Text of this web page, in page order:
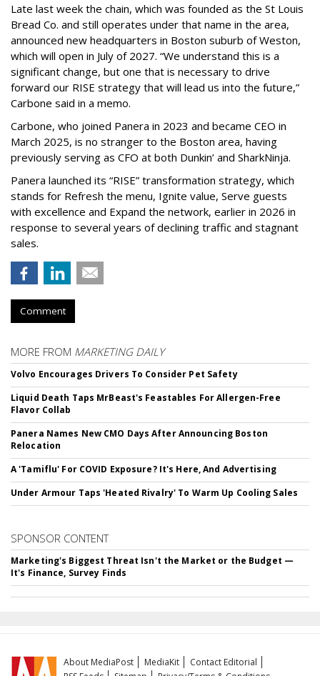
Late last week the chain, which was founded as the St Louis
Bread Co. and still operates under that name in the area,
announced new headquarters in Boston suburb of Weston,
which will open in July of 2027. “We understand this is a
significant change, but one that is necessary to drive
forward our RISE strategy that will lead us into the future,”
Carbone said in a memo.
Carbone, who joined Panera in 2023 and became CEO in
March 2025, is no stranger to the Boston area, having
previously serving as CFO at both Dunkin’ and SharkNinja.
Panera launched its “RISE” transformation strategy, which
stands for Refresh the menu, Ignite value, Serve guests
with excellence and Expand the network, earlier in 2026 in
response to several years of declining traffic and stagnant
sales.
Comment
MORE FROM MARKETING DAILY
Volvo Encourages Drivers To Consider Pet Safety
Liquid Death Taps MrBeast's Feastables For Allergen-Free
Flavor Collab
Panera Names New CMO Days After Announcing Boston
Relocation
A 'Tamiflu' For COVID Exposure? It's Here, And Advertising
Under Armour Taps 'Heated Rivalry' To Warm Up Cooling Sales
SPONSOR CONTENT
Marketing's Biggest Threat Isn't the Market or the Budget —
It's Finance, Survey Finds
About MediaPost MediaKit
Contact Editorial